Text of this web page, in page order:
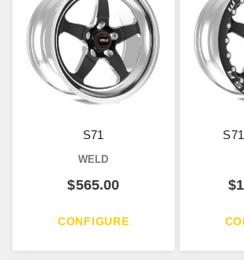
S71
WELD
$565.00
CONFIGURE
$